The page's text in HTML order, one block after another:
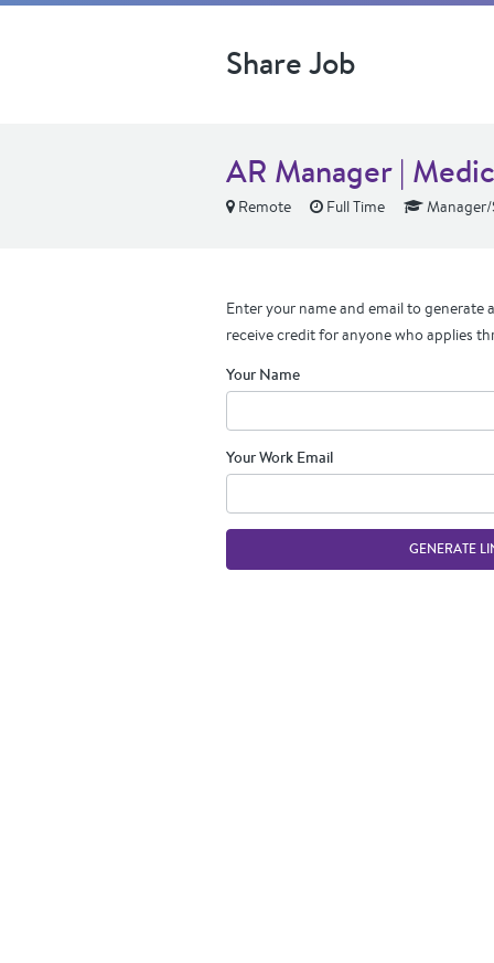
Share Job
AR Manager |
Remote Full Time
Enter your name and email to generate
receive credit for anyone who applies
Your Name
Your Work Email
GENERATE